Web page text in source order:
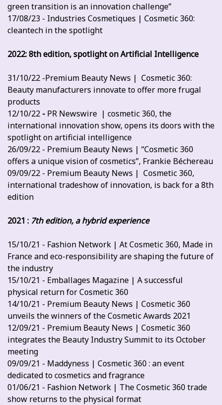
green transition is an innovation challenge”
17/08/23 - Industries Cosmetiques | Cosmetic 360:
cleantech in the spotlight
2022: 8th edition, spotlight on Artificial Intelligence
31/10/22 -Premium Beauty News | Cosmetic 360:
Beauty manufacturers innovate to offer more frugal
products
12/10/22 - PR Newswire | cosmetic 360, the
international innovation show, opens its doors with the
spotlight on artificial intelligence
26/09/22 - Premium Beauty News | “Cosmetic 360
offers a unique vision of cosmetics”, Frankie Béchereau
09/09/22 - Premium Beauty News | Cosmetic 360,
international tradeshow of innovation, is back for a 8th
edition
2021 : 7th edition, a hybrid experience
15/10/21 - Fashion Network | At Cosmetic 360, Made in
France and eco-responsibility are shaping the future of
the industry
15/10/21 - Emballages Magazine | A successful
physical return for Cosmetic 360
14/10/21 - Premium Beauty News | Cosmetic 360
unveils the winners of the Cosmetic Awards 2021
12/09/21 - Premium Beauty News | Cosmetic 360
integrates the Beauty Industry Summit to its October
meeting
09/09/21 - Maddyness | Cosmetic 360 : an event
dedicated to cosmetics and fragrance
01/06/21 - Fashion Network | The Cosmetic 360 trade
show returns to the physical format